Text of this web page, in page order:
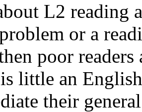
L2 reading
or a
poor readers
little an
their